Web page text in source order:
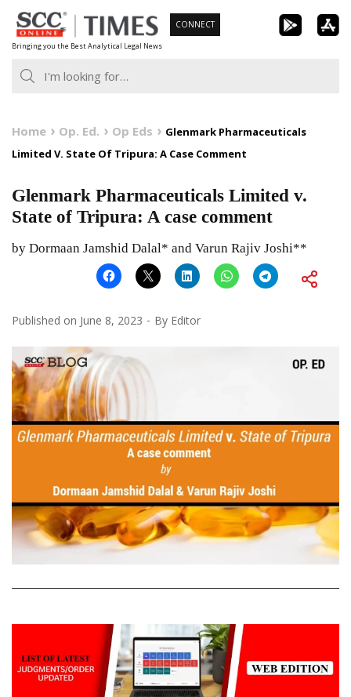
Skip
to
content
Bringing you the Best Analytical Legal News
CONNECT
Home Op. Ed. Op Eds
Glenmark Pharmaceuticals
Limited V. State Of Tripura: A Case Comment
Glenmark Pharmaceuticals Limited v.
State of Tripura: A case comment
by Dormaan Jamshid Dalal* and Varun Rajiv Joshi**
Published on June 8, 2023 By Editor